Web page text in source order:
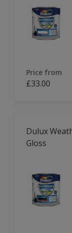
Price from
£33.00
Dulux
Gloss